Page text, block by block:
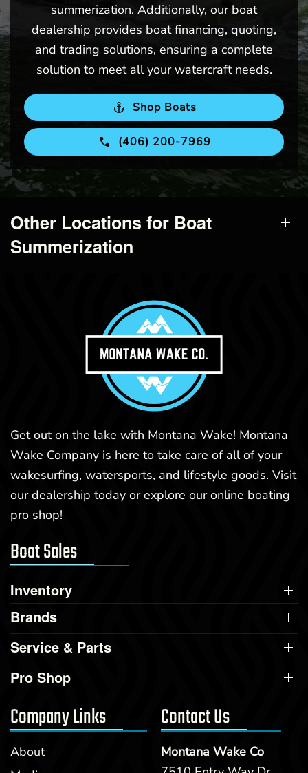
summerization. Additionally, our boat
dealership provides boat financing, quoting,
and trading solutions, ensuring a complete
solution to meet all your watercraft needs.
Shop Boats
(406) 200-7969
Other Locations for Boat
Summerization
Get out on the lake with Montana Wake! Montana
Wake Company is here to take care of all of your
wakesurfing, watersports, and lifestyle goods. Visit
our dealership today or explore our online boating
pro shop!
Boat Sales
Inventory
Brands
Service & Parts
Pro Shop
Company Links
About
Contact Us
Montana Wake Co